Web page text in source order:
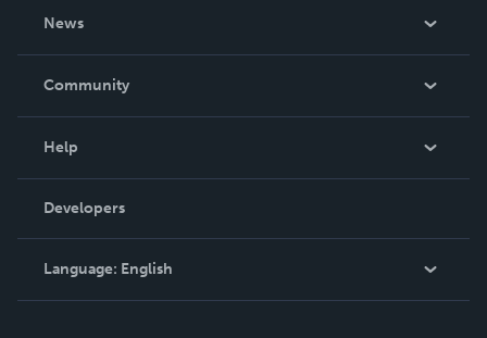
News
In The News
Community
Podcast
Help
Order Lookup
Knowledge Base
Contact Support
Developers
Language: English